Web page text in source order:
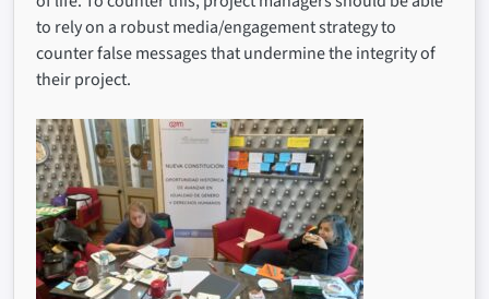
to rely on a robust media/engagement strategy to
counter false messages that undermine the integrity of
their project.